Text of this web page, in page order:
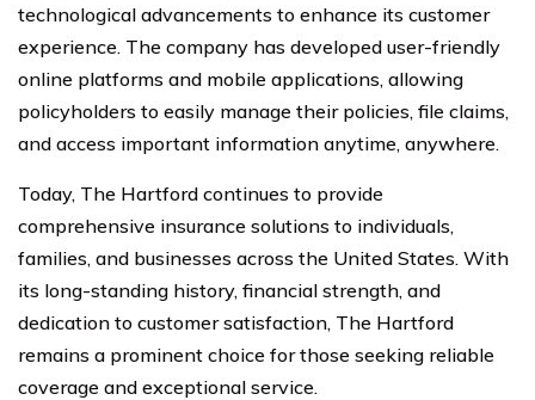
technological advancements to enhance its customer
experience. The company has developed user-friendly
online platforms and mobile applications, allowing
policyholders to easily manage their policies, file claims,
and access important information anytime, anywhere.
Today, The Hartford continues to provide
comprehensive insurance solutions to individuals,
families, and businesses across the United States. With
its long-standing history, financial strength, and
dedication to customer satisfaction, The Hartford
remains a prominent choice for those seeking reliable
coverage and exceptional service.